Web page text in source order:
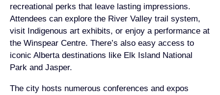
recreational perks that leave lasting impressions.
Attendees can explore the River Valley trail system,
visit Indigenous art exhibits, or enjoy a performance at
the Winspear Centre. There’s also easy access to
iconic Alberta destinations like Elk Island National
Park and Jasper.
The city hosts numerous conferences and expos